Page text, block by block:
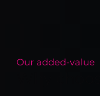
Our added-value